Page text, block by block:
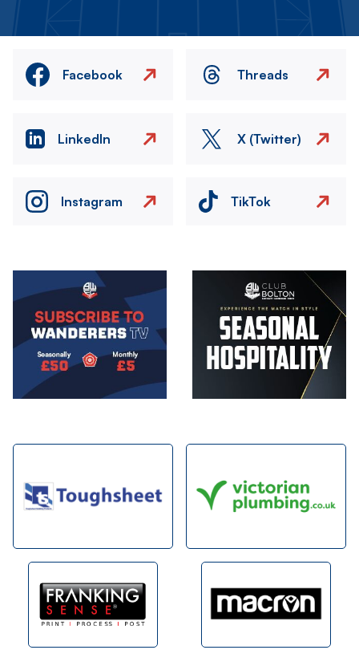
Facebook Threads
LinkedIn X (Twitter)
Instagram TikTok